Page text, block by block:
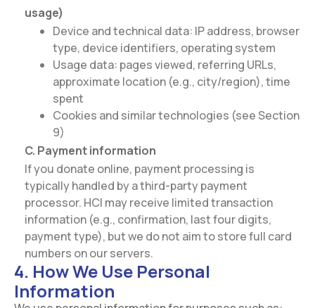
usage)
Device and technical data: IP address, browser
type, device identifiers, operating system
Usage data: pages viewed, referring URLs,
approximate location (e.g., city/region), time
spent
Cookies and similar technologies (see Section
9)
C. Payment information
If you donate online, payment processing is
typically handled by a third-party payment
processor. HCI may receive limited transaction
information (e.g., confirmation, last four digits,
payment type), but we do not aim to store full card
numbers on our servers.
4. How We Use Personal
Information